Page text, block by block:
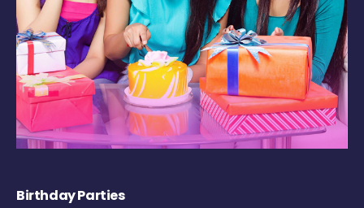
Birthday Parties